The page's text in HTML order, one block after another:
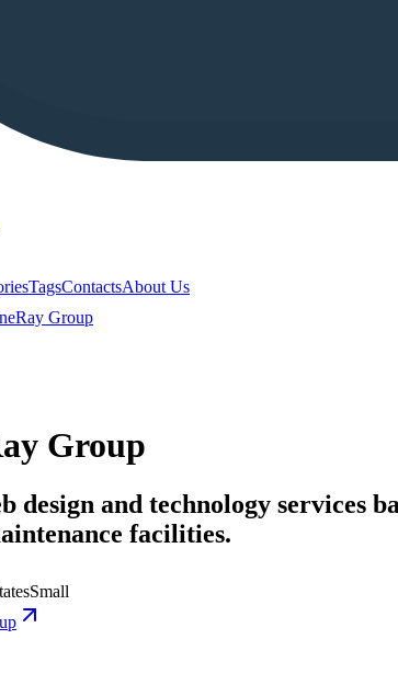
TagsContactsAbout Us
Group
Group
design and technology services
facilities.
Small